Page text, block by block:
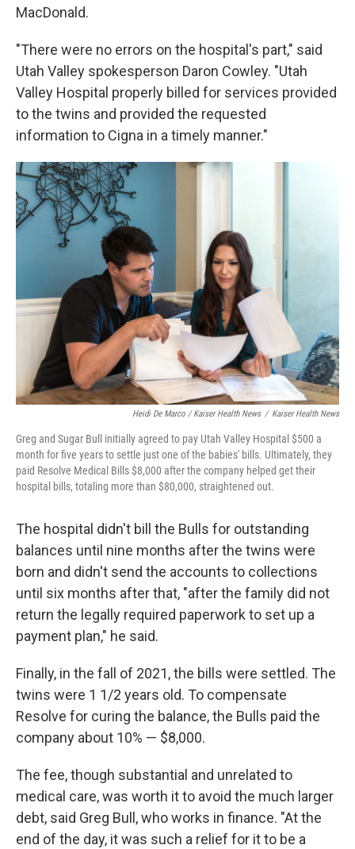
MacDonald.
"There were no errors on the hospital's part," said
Utah Valley spokesperson Daron Cowley. "Utah
Valley Hospital properly billed for services provided
to the twins and provided the requested
information to Cigna in a timely manner."
Heidi De Marco / Kaiser Health News / Kaiser Health News
Greg and Sugar Bull initially agreed to pay Utah Valley Hospital $500 a
month for five years to settle just one of the babies' bills. Ultimately, they
paid Resolve Medical Bills $8,000 after the company helped get their
hospital bills, totaling more than $80,000, straightened out.
The hospital didn't bill the Bulls for outstanding
balances until nine months after the twins were
born and didn't send the accounts to collections
until six months after that, "after the family did not
return the legally required paperwork to set up a
payment plan," he said.
Finally, in the fall of 2021, the bills were settled. The
twins were 1 1/2 years old. To compensate
Resolve for curing the balance, the Bulls paid the
company about 10% — $8,000.
The fee, though substantial and unrelated to
medical care, was worth it to avoid the much larger
debt, said Greg Bull, who works in finance. "At the
end of the day, it was such a relief for it to be a